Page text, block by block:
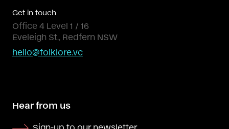
Get in touch
Office 4 Level 1 / 16
Eveleigh St., Redfern NSW
hello@folklore.vc
Hear from us
Sign-up to our newsletter